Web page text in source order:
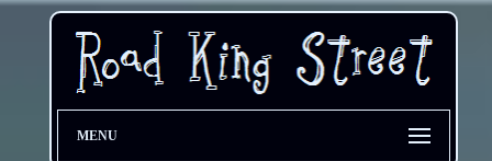
MENU